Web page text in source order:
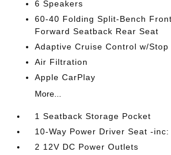
6 Speakers
60-40 Folding Split-Bench
Forward Seatback Rear Seat
Adaptive Cruise Control w/Stop
Air Filtration
Apple CarPlay
More...
1 Seatback Storage Pocket
10-Way Power Driver Seat -
2 12V DC Power Outlets